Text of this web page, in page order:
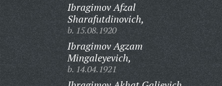
Ibragimov Afzal
Sharafutdinovich,
b. 15.08.1920
Ibragimov Agzam
Mingaleyevich,
b. 14.04.1921